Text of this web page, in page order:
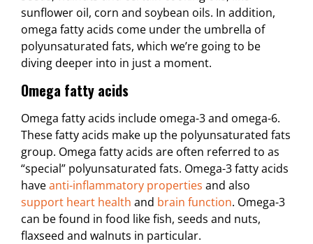
sunflower oil, corn and soybean oils. In addition,
omega fatty acids come under the umbrella of
polyunsaturated fats, which we’re going to be
diving deeper into in just a moment.
Omega fatty acids
Omega fatty acids include omega-3 and omega-6.
These fatty acids make up the polyunsaturated fats
group. Omega fatty acids are often referred to as
“special” polyunsaturated fats. Omega-3 fatty acids
haveanti-inflammatory properties and also
support heart health and brain function. Omega-3
can be found in food like fish, seeds and nuts,
flaxseed and walnuts in particular.